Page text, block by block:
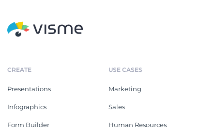
CREATE
Presentations
Infographics
Form Builder
USE CASES
Marketing
Sales
Human Resources